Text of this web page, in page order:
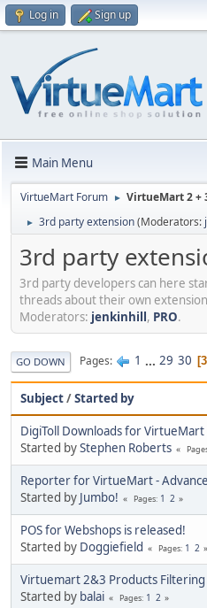
Log in Sign up
Main Menu
VirtueMart Forum ► VirtueMart 2 +
► 3rd party extension(Moderators:
3rd party
3rd party developers can here
threads about their own
Moderators: jenkinhill, PRO.
GO DOWN Pages 1 ... 29 30
Subject/Started by
DigiToll Downloads for VirtueMart
Started byStephen Roberts
Reporter for VirtueMart -
Started by Jumbo! Pages 1 2
POS for Webshops is released!
Started by Doggiefield Pages 1 2
Virtuemart 2&3 Products Filtering
Started by balai Pages 1 2